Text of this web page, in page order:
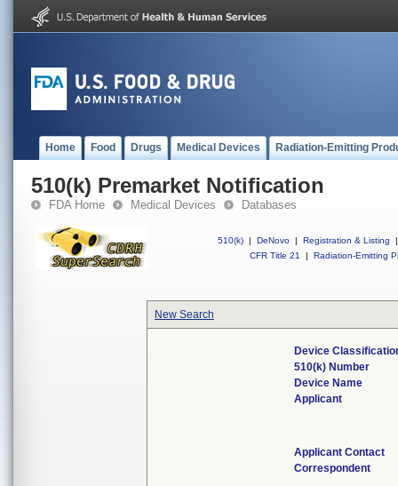
Home Food Drugs Medical Devices Radiation-Emitting
510(k) Premarket Notification
FDA Home Medical Devices Databases
510(k) | DeNovo | Registration & Listing
|
CFR Title 21
| Radiation-Emitting
New Search
Device
510(k) Number
Device Name
Applicant
Applicant Contact
Correspondent